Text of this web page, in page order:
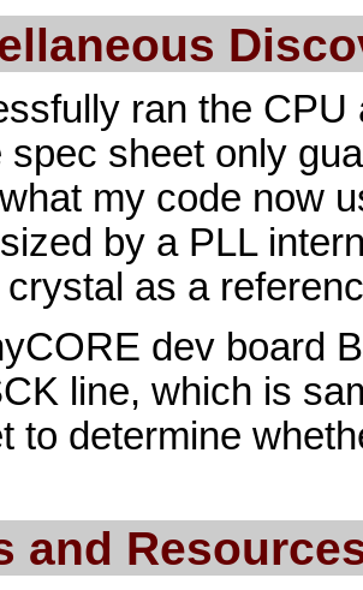
ran the
spec sheet only
my code now
by a PLL
as a
dev board
line, which is
to determine
and